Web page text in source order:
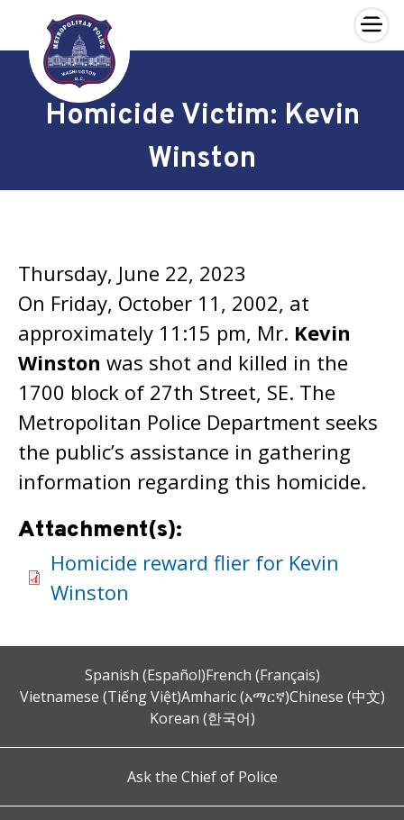
Skip to main content
×
Homicide Victim: Kevin
Winston
Thursday, June 22, 2023
On Friday, October 11, 2002, at
approximately 11:15 pm, Mr. Kevin
Winston was shot and killed in the
1700 block of 27th Street, SE. The
Metropolitan Police Department seeks
the public’s assistance in gathering
information regarding this homicide.
Attachment(s):
Homicide reward flier for Kevin
Winston
Spanish (Español)French (Français)
Vietnamese (Tiếng Việt)Amharic (አማርኛ)Chinese (中文)
Korean (한국어)
Ask the Chief of Police